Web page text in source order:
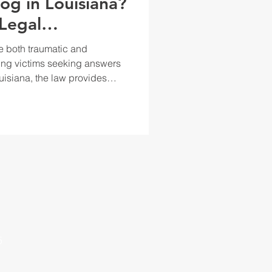
Bites.
both traumatic and
victims seeking answers
the law provides